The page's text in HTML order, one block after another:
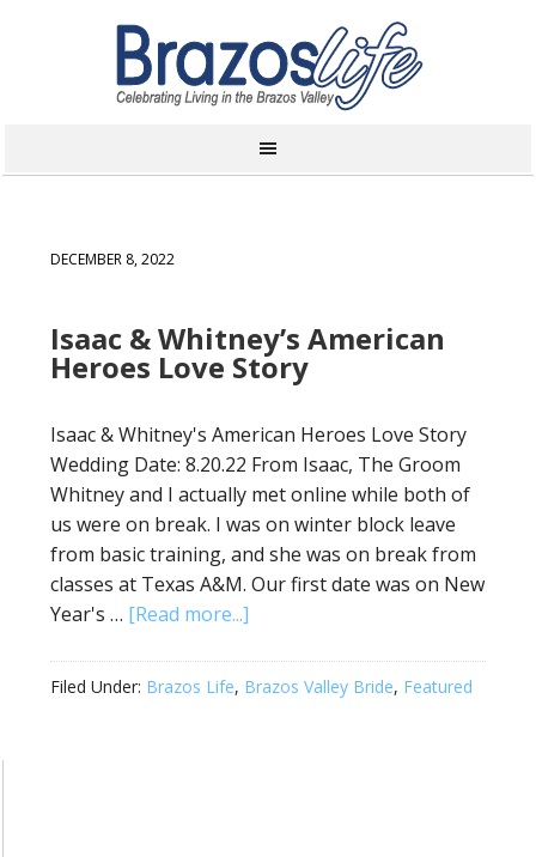
DECEMBER 8, 2022
Isaac & Whitney’s American
Heroes Love Story
Isaac & Whitney's American Heroes Love Story
Wedding Date: 8.20.22 From Isaac, The Groom
Whitney and I actually met online while both of
us were on break. I was on winter block leave
from basic training, and she was on break from
classes at Texas A&M. Our first date was on New
Year's … [Read more...]
Filed Under: Brazos Life, Brazos Valley Bride, Featured